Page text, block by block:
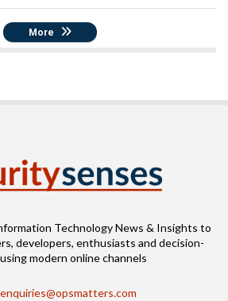
More
Technology News & Insights to
developers, enthusiasts and decision-
modern online channels
enquiries@opsmatters.com